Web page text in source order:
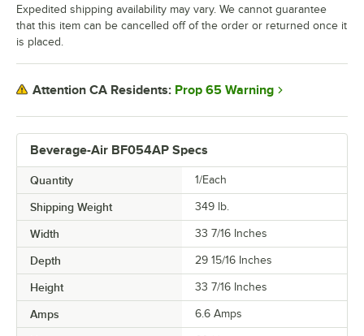
Beverage-Air BF054AP Specs
Quantity 1/Each
Shipping Weight 349 lb.
Width 33 7/16 Inches
Depth 29 15/16 Inches
Height 33 7/16 Inches
Amps 6.6 Amps
Expedited shipping availability may vary. We cannot guarantee
that this item can be cancelled off of the order or returned once it
is placed.
Attention CA Residents: Prop 65 Warning